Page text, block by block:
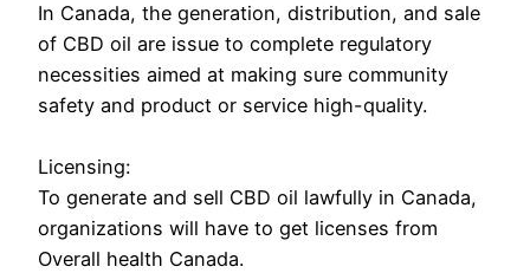
In Canada, the generation, distribution, and sale
of CBD oil are issue to complete regulatory
necessities aimed at making sure community
safety and product or service high-quality.
Licensing:
To generate and sell CBD oil lawfully in Canada,
organizations will have to get licenses from
Overall health Canada.